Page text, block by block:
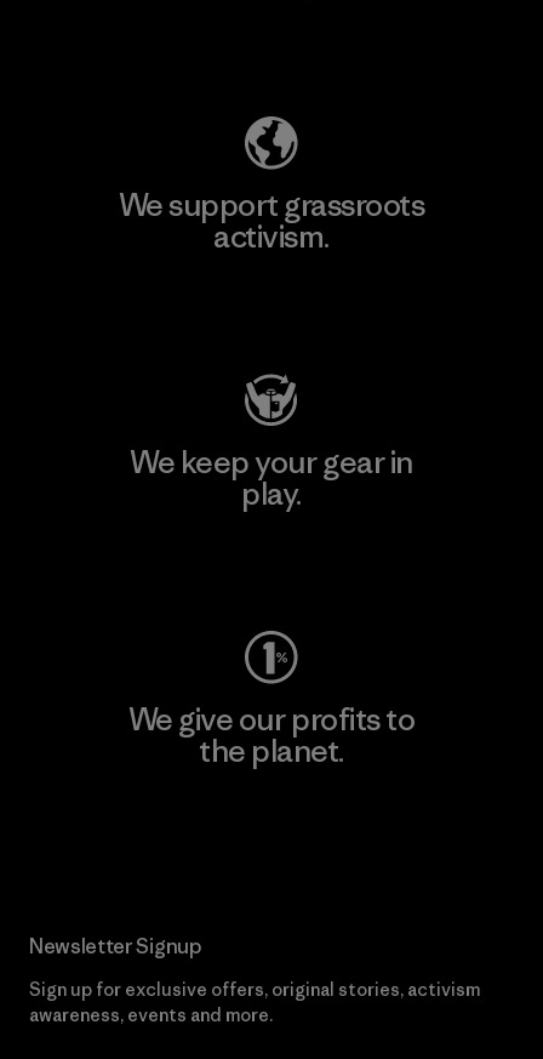
We support grassroots
activism.
We keep your gear in
play.
We give our profits to
the planet.
Newsletter Signup
Sign up for exclusive offers, original stories, activism
awareness, events and more.